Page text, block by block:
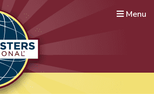
Menu
International
leaders are made